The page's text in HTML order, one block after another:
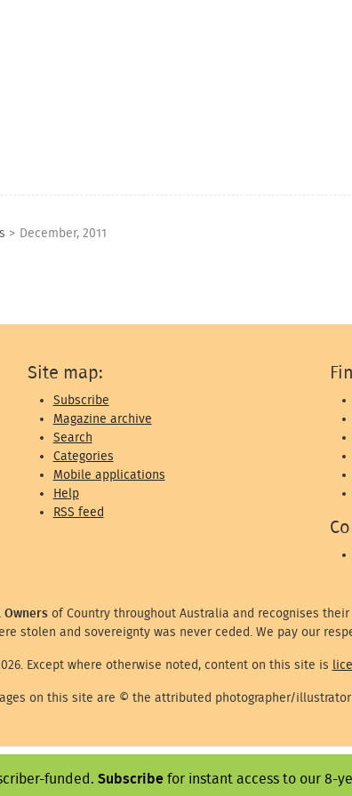
> December, 2011
funded. Subscribefor instant access to our 8-
Site map:
Subscribe
Magazine archive
Search
Categories
Mobile applications
Help
RSS feed
Owners of Country throughout Australia and recognises
stolen and sovereignty was never ceded. We pay our
Except where otherwise noted, content on this site is
on this site are © the attributed photographer/